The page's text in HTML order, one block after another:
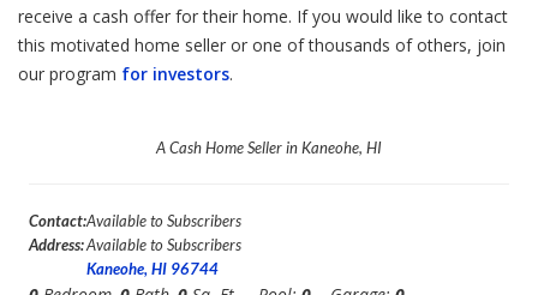
receive a cash offer for their home. If you would like to contact
this motivated home seller or one of thousands of others, join
our program for investors.
A Cash Home Seller in Kaneohe, HI
Contact:Available to Subscribers
Address:Available to Subscribers
Kaneohe, HI 96744